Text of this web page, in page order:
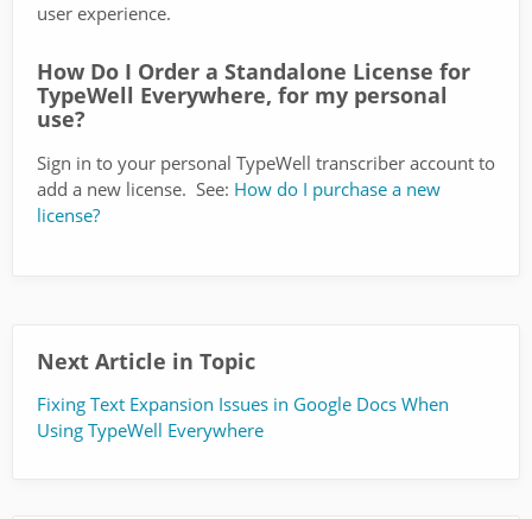
user experience.
How Do I Order a Standalone License for
TypeWell Everywhere, for my personal
use?
Sign in to your personal TypeWell transcriber account to
add a new license. See: How do I purchase a new
license?
Next Article in Topic
Fixing Text Expansion Issues in Google Docs When
Using TypeWell Everywhere